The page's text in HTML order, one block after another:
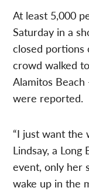
At least 5,000
Saturday in a
closed portions
crowd walked
Alamitos
were reported.
“I just want the
Lindsay, a
event, only her
wake up in the